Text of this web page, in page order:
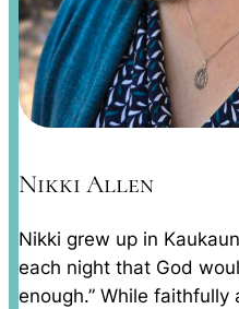
Nikki Allen
Nikki grew up in
each night that God
enough.” While